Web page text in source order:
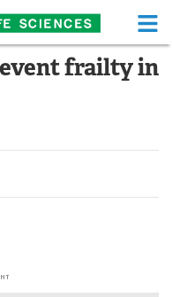
Life Sciences Home
Health A-Z
frailty in